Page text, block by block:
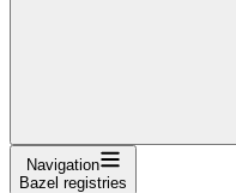
Navigation
Bazel registries